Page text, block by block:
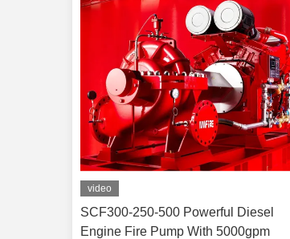
video
SCF300-250-500 Powerful Diesel
Engine Fire Pump With 5000gpm